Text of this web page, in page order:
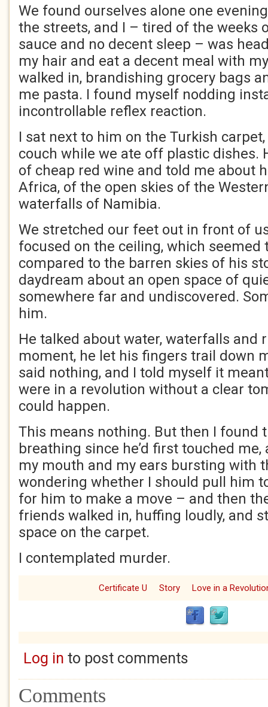
We found ourselves alone one
the streets, and I – tired of the weeks
sauce and no decent sleep – was
my hair and eat a decent meal with
walked in, brandishing grocery bags
me pasta. I found myself nodding
incontrollable reflex reaction.
I sat next to him on the Turkish
couch while we ate off plastic dishes.
of cheap red wine and told me about
Africa, of the open skies of the
waterfalls of Namibia.
We stretched our feet out in front of
focused on the ceiling, which seemed
compared to the barren skies of his
daydream about an open space of
somewhere far and undiscovered.
him.
He talked about water, waterfalls and
moment, he let his fingers trail down
said nothing, and I told myself it
were in a revolution without a clear
could happen.
This means nothing. But then I found
breathing since he’d first touched
my mouth and my ears bursting with
wondering whether I should pull him
for him to make a move – and then
friends walked in, huffing loudly, and
space on the carpet.
I contemplated murder.
Certificate U Story Love in a
Log in to post comments
Comments